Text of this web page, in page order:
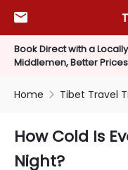
Book Direct with a
Middlemen, Better

Home  Tibet Travel
How Cold Is
Night?